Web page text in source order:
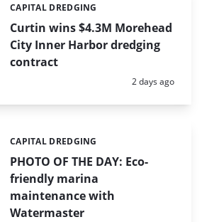
Curtin wins $4.3M Morehead
City Inner Harbor dredging
contract
Categories:
CAPITAL DREDGING
Posted:
2 days ago
PHOTO OF THE DAY: Eco-
friendly marina
maintenance with
Watermaster
Categories:
CAPITAL DREDGING